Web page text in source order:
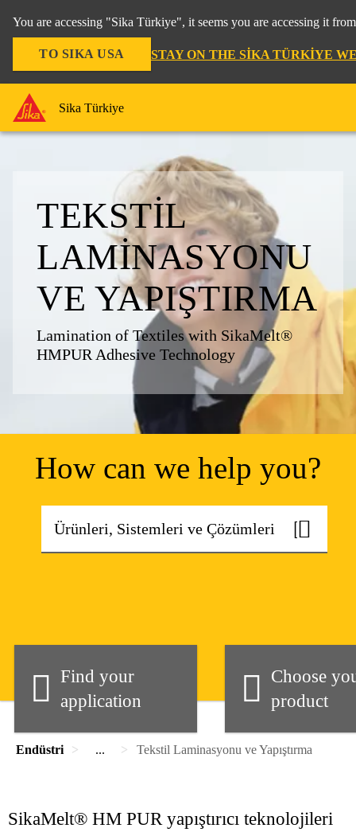
You are accessing "Sika Türkiye", it seems you are accessing it
TO SIKA USA STAY ON THE SIKA TÜRKIYE
Sika Türkiye
TEKSTIL
LAMINASYONU
VE YAPIŞTIRMA
Lamination of Textiles with SikaMelt®
HMPUR Adhesive Technology
How can we help you?
Find your
application
Choose
product
Endüstri ... Tekstil Laminasyonu ve Yapıştırma
SikaMelt® HM PUR yapıştırıcı teknolojileri